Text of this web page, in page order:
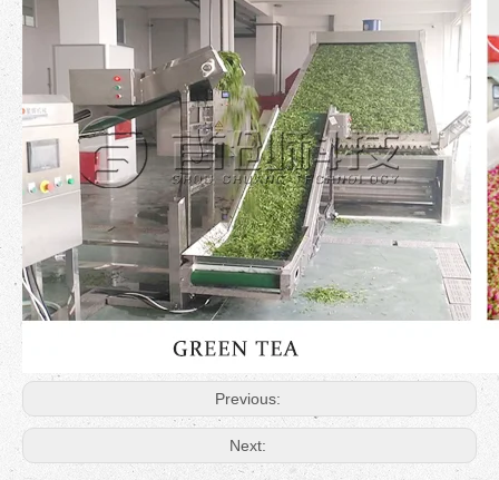
Previous:
Next: